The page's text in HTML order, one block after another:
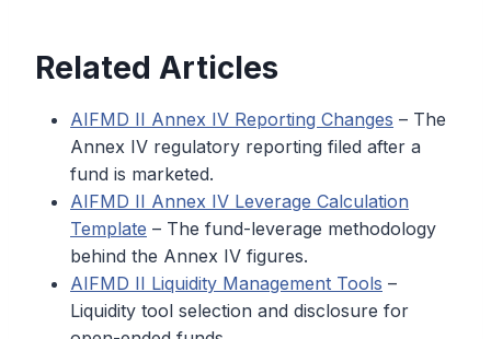
Related Articles
AIFMD II Annex IV Reporting Changes – The
Annex IV regulatory reporting filed after a
fund is marketed.
AIFMD II Annex IV Leverage Calculation
Template – The fund-leverage methodology
behind the Annex IV figures.
AIFMD II Liquidity Management Tools –
Liquidity tool selection and disclosure for